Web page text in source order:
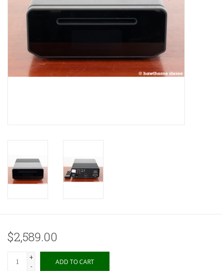
$2,589.00
+
-
ADD TO CART